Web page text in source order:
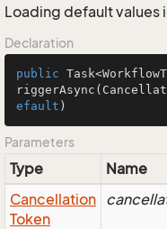
Loading default values
Declaration
public
riggerAsync
efault )
Parameters
Type Name
Cancellation
Token